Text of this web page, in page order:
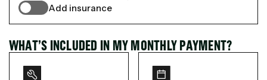
WHAT’S INCLUDED IN MY MONTHLY PAYMENT?
Add insurance